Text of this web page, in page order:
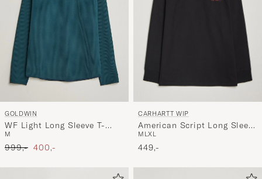
GOLDWIN
WF Light Long Sleeve T-
Shirt Kokiran Green
M
Ordinary pris
999,- Nedsat pris
400,-
CARHARTT WIP
American Script Long Sleeve
T-Shirt Black
M LXL
449,-